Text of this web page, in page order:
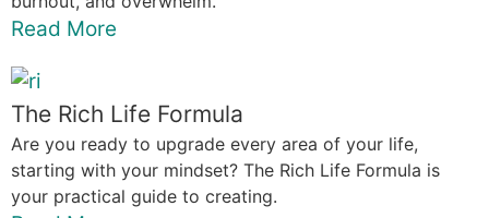
Read More
The Rich Life Formula
Are you ready to upgrade every area of your life,
starting with your mindset? The Rich Life Formula is
your practical guide to creating.